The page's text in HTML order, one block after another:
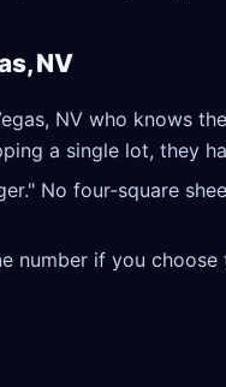
NV
NV who knows
a single lot, they
No four-square
number if you